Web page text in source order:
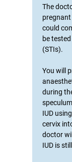
The
could
be
(STIs).
You will
during
IUD
cervix
doctor
IUD is